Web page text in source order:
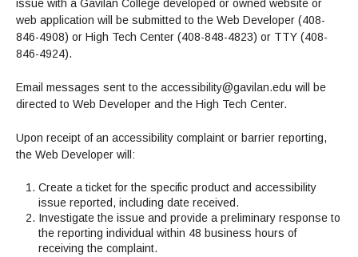
issue with a Gavilan College developed or owned website or
web application will be submitted to the Web Developer (408-
846-4908) or High Tech Center (408-848-4823) or TTY (408-
846-4924).
Email messages sent to the accessibility@gavilan.edu will be
directed to Web Developer and the High Tech Center.
Upon receipt of an accessibility complaint or barrier reporting,
the Web Developer will:
Create a ticket for the specific product and accessibility
issue reported, including date received.
Investigate the issue and provide a preliminary response to
the reporting individual within 48 business hours of
receiving the complaint.